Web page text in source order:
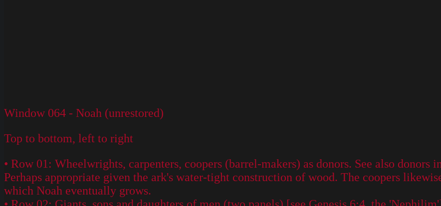
Window 064 - Noah (unrestored)
Top to bottom, left to right
• Row 01: Wheelwrights, carpenters, coopers (barrel-makers) as donors. See also
Perhaps appropriate given the ark's water-tight construction of wood. The coopers
which Noah eventually grows.